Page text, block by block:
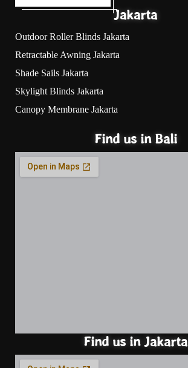
Jakarta
Outdoor Roller Blinds Jakarta
Retractable Awning Jakarta
Shade Sails Jakarta
Skylight Blinds Jakarta
Canopy Membrane Jakarta
Find us in Bali
Find us in Jakarta